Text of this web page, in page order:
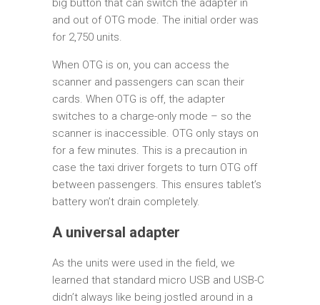
big button that can switch the adapter in
and out of OTG mode. The initial order was
for 2,750 units.
When OTG is on, you can access the
scanner and passengers can scan their
cards. When OTG is off, the adapter
switches to a charge-only mode – so the
scanner is inaccessible. OTG only stays on
for a few minutes. This is a precaution in
case the taxi driver forgets to turn OTG off
between passengers. This ensures tablet’s
battery won’t drain completely.
A universal adapter
As the units were used in the field, we
learned that standard micro USB and USB-C
didn’t always like being jostled around in a